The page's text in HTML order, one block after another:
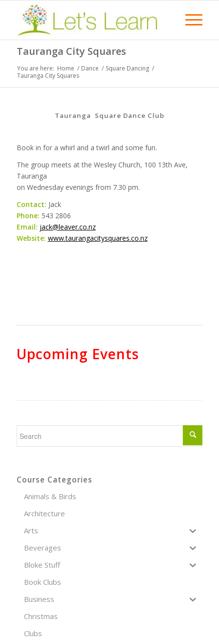
Tauranga City Squares
You are here: Home / Dance / Square Dancing /
Tauranga City Squares
Tauranga Square Dance Club
Book in for a whirl and a twirl and some fun.
The group meets at the Wesley Church, 100 13th Ave,
Tauranga
on Wednesday evenings from 7.30 pm.
Contact: Jack
Phone: 543 2806
Email: jack@leaver.co.nz
Website: www.taurangacitysquares.co.nz
Upcoming Events
Course Categories
Animals & Birds
Architecture
Arts
Beverages
Bloke Stuff
Book Clubs
Business
Christmas
Clubs